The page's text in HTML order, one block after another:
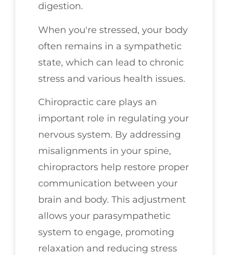
digestion.
When you're stressed, your body
often remains in a sympathetic
state, which can lead to chronic
stress and various health issues.
Chiropractic care plays an
important role in regulating your
nervous system. By addressing
misalignments in your spine,
chiropractors help restore proper
communication between your
brain and body. This adjustment
allows your parasympathetic
system to engage, promoting
relaxation and reducing stress